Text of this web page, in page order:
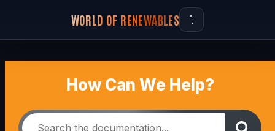
WORLD OF RENEWABLES
How Can We Help?